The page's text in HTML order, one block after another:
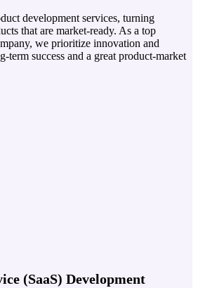
development services, turning
that are market-ready. As a top
we prioritize innovation and
term success and a great product-market
(SaaS) Development